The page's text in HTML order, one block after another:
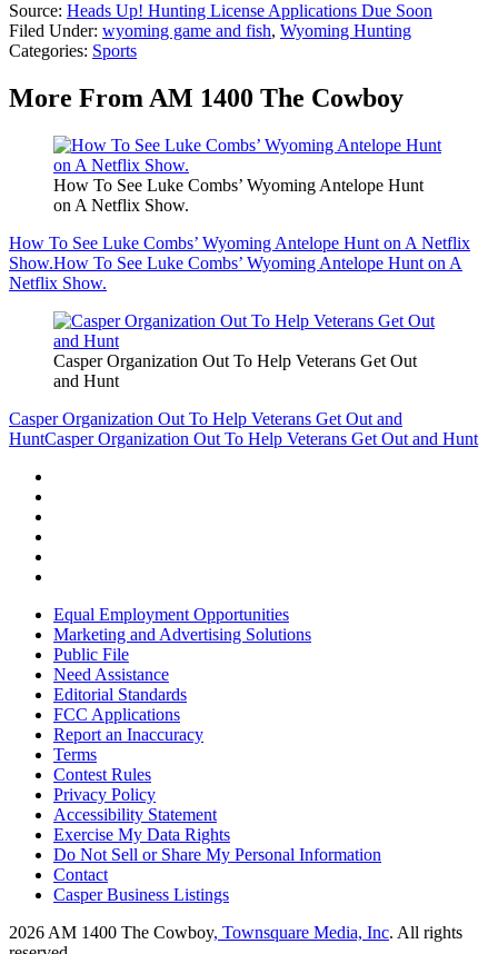
Source: Heads Up! Hunting License Applications Due Soon
Filed Under: wyoming game and fish, Wyoming Hunting
Categories: Sports
More From AM 1400 The Cowboy
How To See Luke Combs’ Wyoming Antelope Hunt
on A Netflix Show.
How To See Luke Combs’ Wyoming Antelope Hunt on A Netflix
Show.How To See Luke Combs’ Wyoming Antelope Hunt on A
Netflix Show.
Casper Organization Out To Help Veterans Get Out
and Hunt
Casper Organization Out To Help Veterans Get Out and
HuntCasper Organization Out To Help Veterans Get Out and Hunt
Equal Employment Opportunities
Marketing and Advertising Solutions
Public File
Need Assistance
Editorial Standards
FCC Applications
Report an Inaccuracy
Terms
Contest Rules
Privacy Policy
Accessibility Statement
Exercise My Data Rights
Do Not Sell or Share My Personal Information
Contact
Casper Business Listings
2026 AM 1400 The Cowboy, Townsquare Media, Inc. All rights